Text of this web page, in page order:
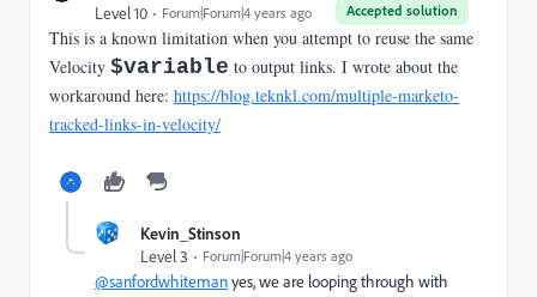
Accepted solution
Level 10 Forum|Forum|4 years ago
This is a known limitation when you attempt to reuse the same
Velocity $variable to output links. I wrote about the
workaround here: https://blog.teknkl.com/multiple-marketo-
tracked-links-in-velocity/
Kevin_Stinson
Level 3
Forum|Forum|4 years ago
@sanfordwhitemanyes, we are looping through with